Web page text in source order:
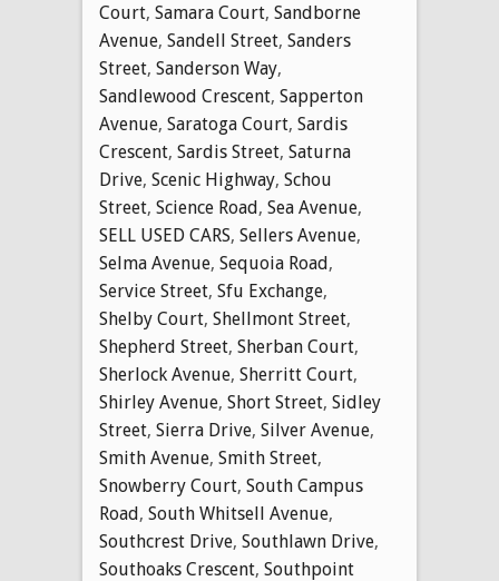
Court, Samara Court, Sandborne
Avenue, Sandell Street, Sanders
Street, Sanderson Way,
Sandlewood Crescent, Sapperton
Avenue, Saratoga Court, Sardis
Crescent, Sardis Street, Saturna
Drive, Scenic Highway, Schou
Street, Science Road, Sea Avenue,
SELL USED CARS, Sellers Avenue,
Selma Avenue, Sequoia Road,
Service Street, Sfu Exchange,
Shelby Court, Shellmont Street,
Shepherd Street, Sherban Court,
Sherlock Avenue, Sherritt Court,
Shirley Avenue, Short Street, Sidley
Street, Sierra Drive, Silver Avenue,
Smith Avenue, Smith Street,
Snowberry Court, South Campus
Road, South Whitsell Avenue,
Southcrest Drive, Southlawn Drive,
Southoaks Crescent, Southpoint